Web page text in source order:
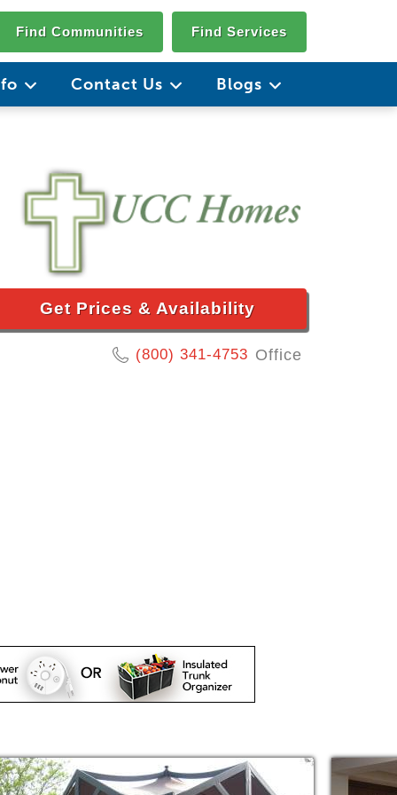
Find Communities Find Services
Contact Us Blogs
Get Prices & Availability
(800) 341-4753 Office